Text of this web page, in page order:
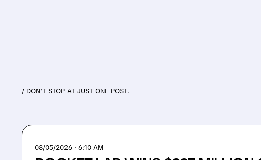
/ DON’T STOP AT JUST ONE POST.
08/05/2026 · 6:10 AM